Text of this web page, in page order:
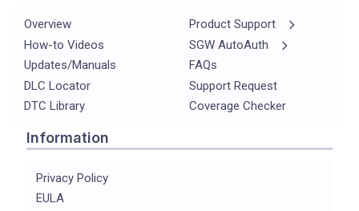
Overview
How-to Videos
Updates/Manuals
DLC Locator
DTC Library
Product Support
SGW AutoAuth
FAQs
Support Request
Coverage Checker
Information
Privacy Policy
EULA